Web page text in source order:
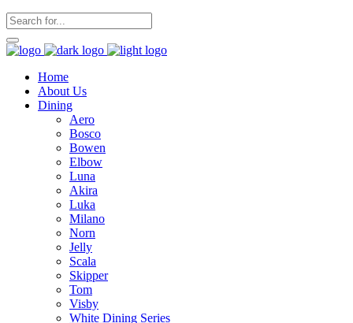
Home
About Us
Dining
Aero
Bosco
Bowen
Elbow
Luna
Akira
Luka
Milano
Norn
Jelly
Scala
Skipper
Tom
Visby
White Dining Series